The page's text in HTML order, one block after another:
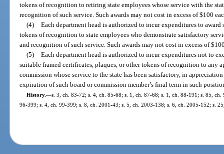
tokens of recognition to retiring state employees whose service with the
recognition of such service. Such awards may not cost in excess of $100
(4) Each department head is authorized to incur expenditures to
tokens of recognition to state employees who demonstrate satisfactory
and recognition of such service. Such awards may not cost in excess of
(5) Each department head is authorized to incur expenditures not to
suitable framed certificates, plaques, or other tokens of recognition to any
commission whose service to the state has been satisfactory, in
expiration of such board or commission member’s final term in such
History.—s. 3, ch. 83-72; s. 4, ch. 85-68; s. 1, ch. 87-68; s. 1, ch. 88-191; s. 85,
96-399; s. 4, ch. 99-399; s. 8, ch. 2001-43; s. 5, ch. 2003-138; s. 6, ch. 2005-152; s.